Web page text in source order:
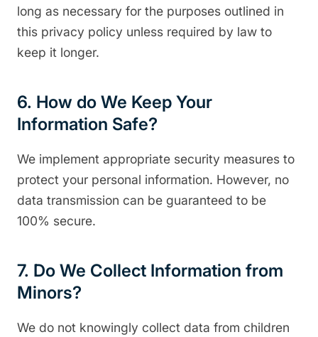
long as necessary for the purposes outlined in
this privacy policy unless required by law to
keep it longer.
6. How do We Keep Your
Information Safe?
We implement appropriate security measures to
protect your personal information. However, no
data transmission can be guaranteed to be
100% secure.
7. Do We Collect Information from
Minors?
We do not knowingly collect data from children